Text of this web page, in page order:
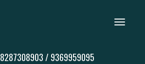
Toggle
/ 9369959095